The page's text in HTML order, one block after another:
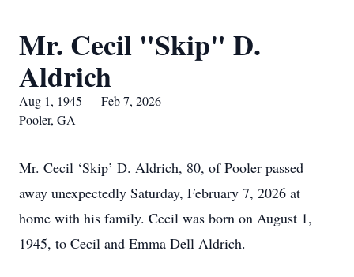
Mr. Cecil "Skip" D.
Aldrich
Aug 1, 1945 — Feb 7, 2026
Pooler, GA
Mr. Cecil ‘Skip’ D. Aldrich, 80, of Pooler passed
away unexpectedly Saturday, February 7, 2026 at
home with his family. Cecil was born on August 1,
1945, to Cecil and Emma Dell Aldrich.